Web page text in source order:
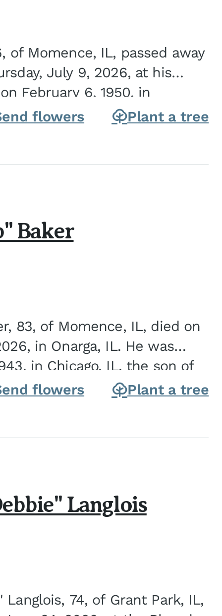
of Momence, IL, passed away
July 9, 2026, at his
February 6, 1950, in
of Joseph G. and Winifred
flowers Plant a tree
Baker
83, of Momence, IL, died on
in Onarga, IL. He was
in Chicago, IL, the son of
Charles J. and Eileen Fawver Baker. He is...
flowers Plant a tree
Langlois
74, of Grant Park, IL,